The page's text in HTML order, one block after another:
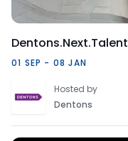
Dentons.Next.Talent
01 SEP - 08 JAN
Hosted by
Dentons